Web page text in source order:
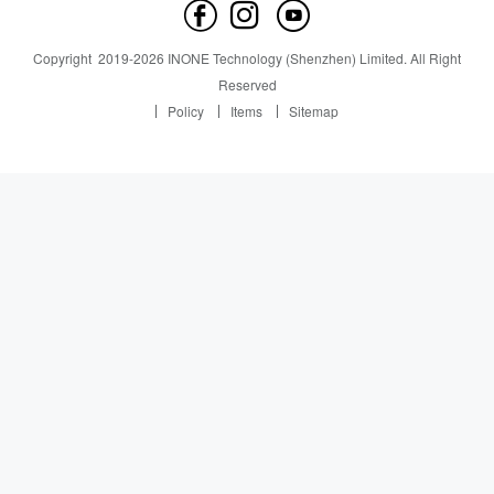
News
Industry Insight
Copyright 2019-2026 INONE Technology (Shenzhen) Limited. All Right
Reserved
Policy
Items Sitemap